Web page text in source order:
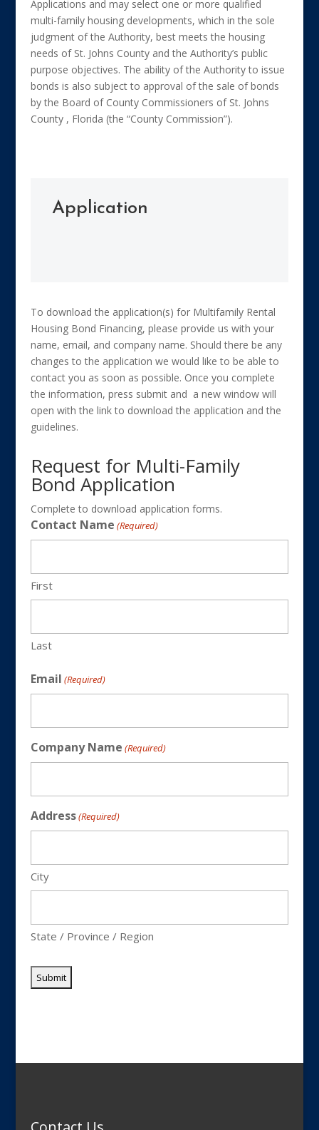
Applications and may select one or more qualified
multi-family housing developments, which in the sole
judgment of the Authority, best meets the housing
needs of St. Johns County and the Authority’s public
purpose objectives. The ability of the Authority to issue
bonds is also subject to approval of the sale of bonds
by the Board of County Commissioners of St. Johns
County , Florida (the “County Commission”).
Application
To download the application(s) for Multifamily Rental
Housing Bond Financing, please provide us with your
name, email, and company name. Should there be any
changes to the application we would like to be able to
contact you as soon as possible. Once you complete
the information, press submit and a new window will
open with the link to download the application and the
guidelines.
Request for Multi-Family
Bond Application
Complete to download application forms.
Contact Name (Required)
First
Last
Email (Required)
Company Name (Required)
Address(Required)
City
State / Province / Region